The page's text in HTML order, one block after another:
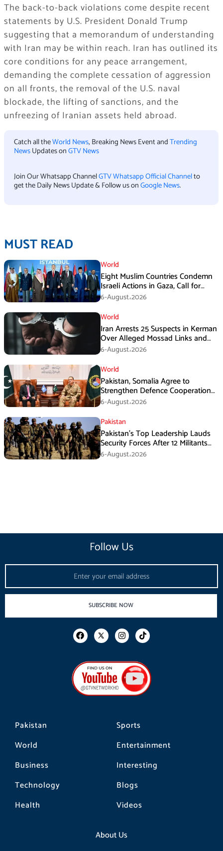
The back-to-back violations come despite recent
statements by U.S. President Donald Trump
suggesting that a memorandum of understanding
with Iran may be within reach. Iran has outlined its
core conditions for any peace arrangement,
demanding the complete cessation of aggression
on all fronts, the removal of the U.S. naval
blockade, the lifting of sanctions, and the
unfreezing of Iranian assets held abroad.
Catch all theWorld News, Breaking News Event andTrending
NewsUpdates onGTV News
Join Our Whatsapp ChannelGTV Whatsapp Official Channelto
get the Daily News Update & Follow us onGoogle News.
MUST READ
World
Eight Muslim Countries Condemn
Israeli Actions in Gaza, Call for
Immediate Ceasefire
6-August،2026
World
Iran Arrests 25 Suspects in Kerman
Over Alleged Mossad Links and
Armed Activities
6-August،2026
World
Pakistan, Somalia Agree to
Strengthen Defence Cooperation
During GHQ Meeting
6-August،2026
Pakistan
Pakistan’s Top Leadership Lauds
Security Forces After 12 Militants
Killed in Balochistan Operations
6-August،2026
Pakistan
World
Business
Technology
Health
Sports
Entertainment
Interesting
Blogs
Videos
About Us
Follow Us
SUBSCRIBE NOW
F
a
b
o
o
k
I
n
a
g
r
a
m
T
i
o
k